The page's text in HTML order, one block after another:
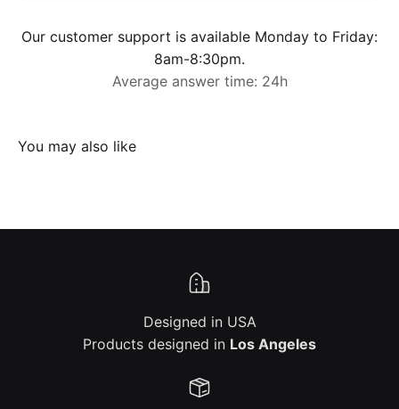
Our customer support is available Monday to Friday:
8am-8:30pm.
Average answer time: 24h
Designed in USA
Products designed in Los Angeles